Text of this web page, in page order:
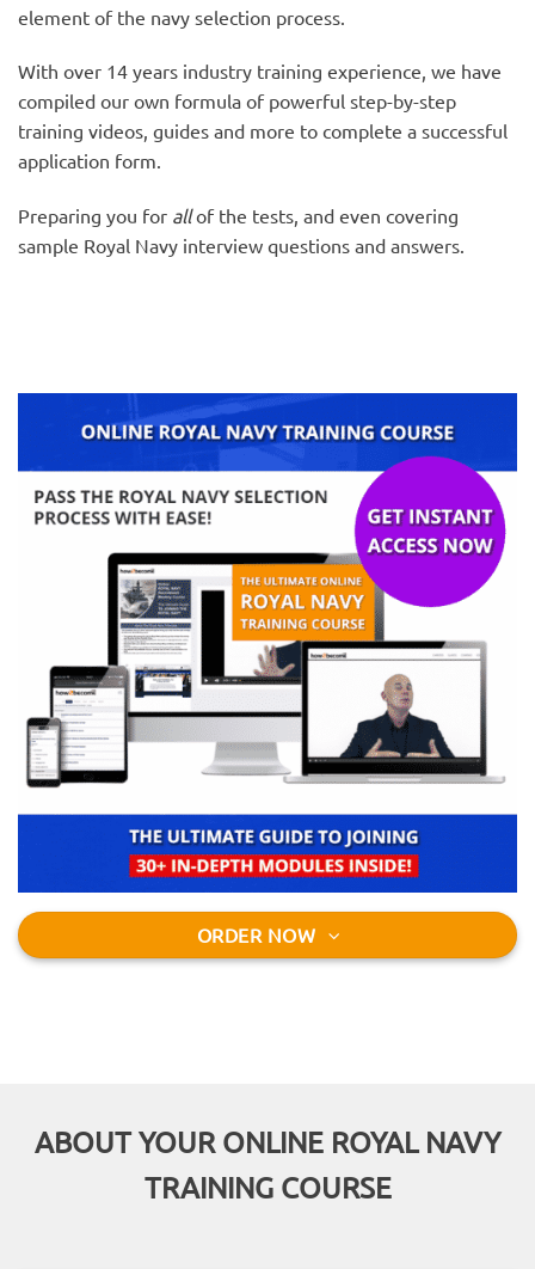
element of the navy selection process.
With over 14 years industry training experience, we have
compiled our own formula of powerful step-by-step
training videos, guides and more to complete a successful
application form.
Preparing you for allof the tests, and even covering
sample Royal Navy interview questions and answers.
ORDER NOW
ABOUT YOUR ONLINE ROYAL NAVY
TRAINING COURSE